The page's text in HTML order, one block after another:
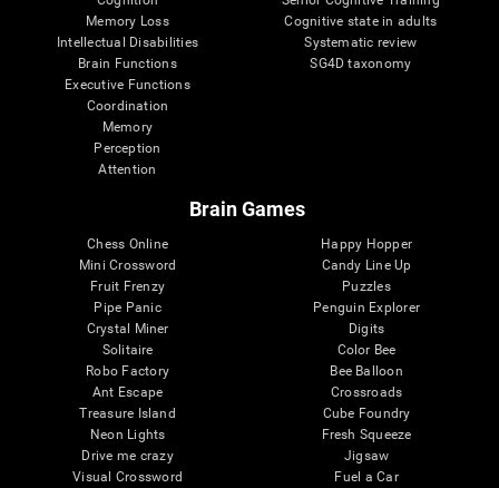
Memory Loss
Intellectual Disabilities
Brain Functions
Executive Functions
Coordination
Memory
Perception
Attention
Cognitive state in adults
Systematic review
SG4D taxonomy
Brain Games
Chess Online
Mini Crossword
Fruit Frenzy
Pipe Panic
Crystal Miner
Solitaire
Robo Factory
Ant Escape
Treasure Island
Neon Lights
Drive me crazy
Visual Crossword
Happy Hopper
Candy Line Up
Puzzles
Penguin Explorer
Digits
Color Bee
Bee Balloon
Crossroads
Cube Foundry
Fresh Squeeze
Jigsaw
Fuel a Car